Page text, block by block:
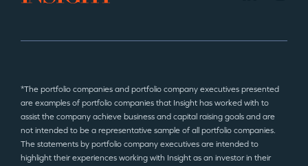
*The portfolio companies and portfolio company executives presented
are examples of portfolio companies that Insight has worked with to
assist the company achieve business and capital raising goals and are
not intended to be a representative sample of all portfolio companies.
The statements by portfolio company executives are intended to
highlight their experiences working with Insight as an investor in their